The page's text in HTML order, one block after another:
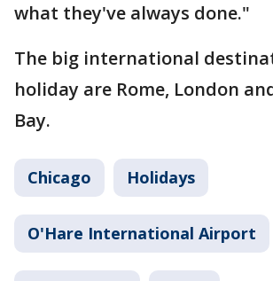
what they've always done."
The big international
holiday are Rome, London
Bay.
Chicago Holidays
O'Hare International Airport